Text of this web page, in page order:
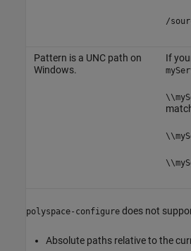
/
Pattern is a UNC path on
Windows.
If
polyspace-configure does not
Absolute paths relative to the